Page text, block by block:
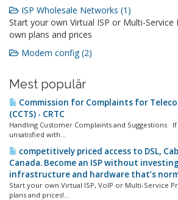
ISP Wholesale Networks (1)
Start your own Virtual ISP or Multi-
own plans and prices
Modem config (2)
Mest populär
Commission for Complaints for
(CCTS) - CRTC
Handling Customer Complaints and Suggestions
unsatisfied with...
competitively priced access to DSL,
Canada. Become an ISP without
infrastructure and hardware that’s
Start your own Virtual ISP, VoIP or Multi-Service
plans and prices!...